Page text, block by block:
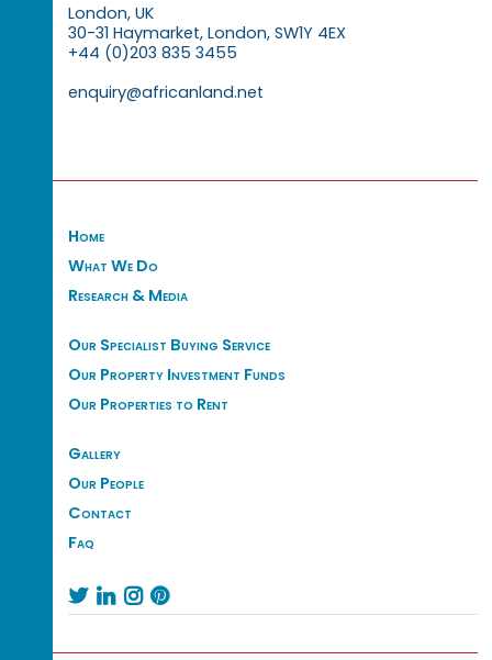
London, UK
30-31 Haymarket, London, SW1Y 4EX
+44 (0)203 835 3455
enquiry@africanland.net
Home
What We Do
Research & Media
Our Specialist Buying Service
Our Property Investment Funds
Our Properties to Rent
Gallery
Our People
Contact
Faq
   